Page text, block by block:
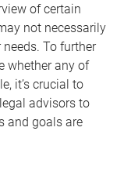
of certain
not necessarily
To further
whether any of
it’s crucial to
advisors to
and goals are